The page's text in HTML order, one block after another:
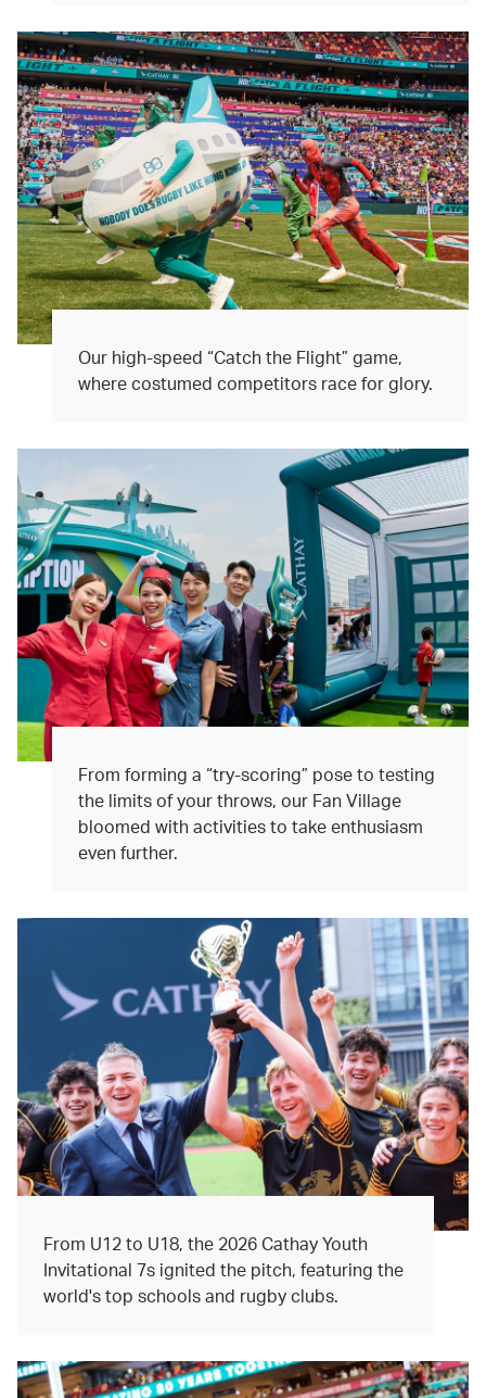
Our high-speed “Catch the Flight” game,
where costumed competitors race for glory.​
From forming a “try-scoring” pose to testing
the limits of your throws, our Fan Village
bloomed with activities to take enthusiasm
even further.
From U12 to U18, the 2026 Cathay Youth
Invitational 7s ignited the pitch, featuring the
world's top schools and rugby clubs.